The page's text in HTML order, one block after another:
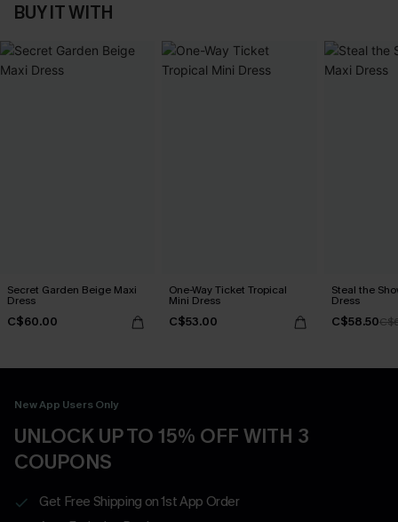
BUY IT WITH
Secret Garden Beige Maxi
Dress
C$60.00
One-Way Ticket Tropical
Mini Dress
C$53.00
Steal the
Dress
C$58.50
New App Users Only
UNLOCK UP TO 15% OFF WITH 3
COUPONS
Get Free Shipping on 1st App Order